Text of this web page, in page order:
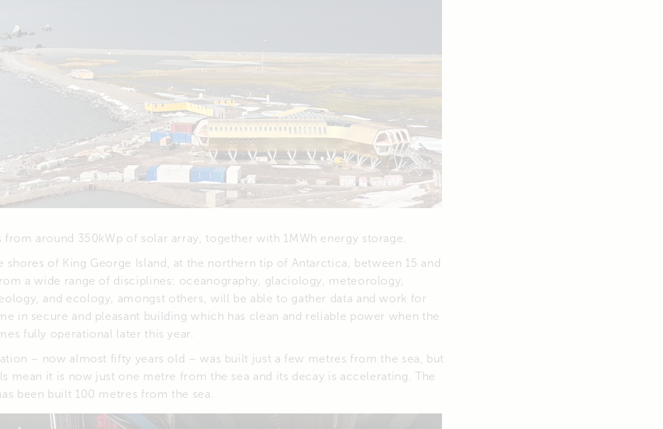
from around 350kWp of solar array, together with 1MWh energy storage.
shores of King George Island, at the northern tip of Antarctica, between 15 and
a wide range of disciplines: oceanography, glaciology, meteorology,
and ecology, amongst others, will be able to gather data and work for
in secure and pleasant building which has clean and reliable power when the
fully operational later this year.
– now almost fifty years old – was built just a few metres from the sea, but
mean it is now just one metre from the sea and its decay is accelerating. The
been built 100 metres from the sea.